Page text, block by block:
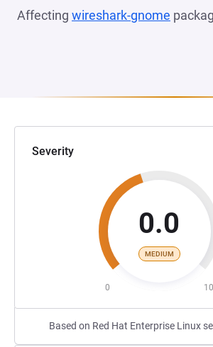
Affecting wireshark-gnome
Severity
0.0
MEDIUM
0 10
Based on Red Hat Enterprise Linux